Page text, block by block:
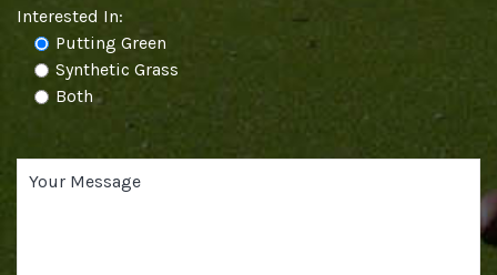
Interested In:
Putting Green
Synthetic Grass
Both